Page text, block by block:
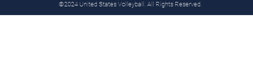
©2024 United States Volleyball. All Rights Reserved.